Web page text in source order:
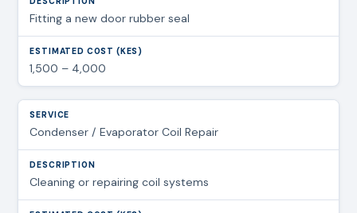
Fitting a new door rubber seal
1,500 – 4,000
Condenser / Evaporator Coil Repair
Cleaning or repairing coil systems